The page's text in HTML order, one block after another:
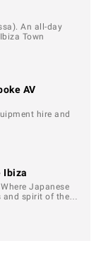
An all-day
Town
AV
hire and
Ibiza
Japanese
and spirit of the…